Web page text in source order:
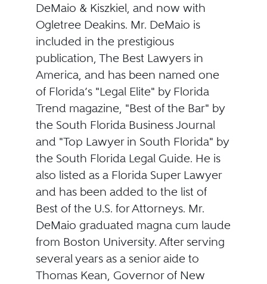
DeMaio & Kiszkiel, and now with
Ogletree Deakins. Mr. DeMaio is
included in the prestigious
publication, The Best Lawyers in
America, and has been named one
of Florida’s "Legal Elite" by Florida
Trend magazine, "Best of the Bar" by
the South Florida Business Journal
and "Top Lawyer in South Florida" by
the South Florida Legal Guide. He is
also listed as a Florida Super Lawyer
and has been added to the list of
Best of the U.S. for Attorneys. Mr.
DeMaio graduated magna cum laude
from Boston University. After serving
several years as a senior aide to
Thomas Kean, Governor of New